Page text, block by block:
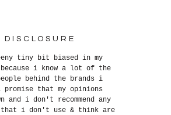
DISCLOSURE
tiny bit biased in my
i know a lot of the
behind the brands i
that my opinions
and i don't recommend any
that i don't use & think are